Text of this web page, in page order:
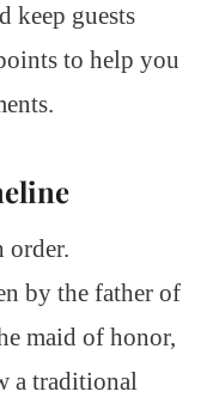
keep guests
to help you
order.
by the father of
maid of honor,
a traditional